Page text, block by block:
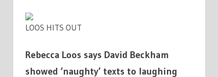
LOOS HITS OUT
Rebecca Loos says David Beckham
showed ‘naughty’ texts to laughing